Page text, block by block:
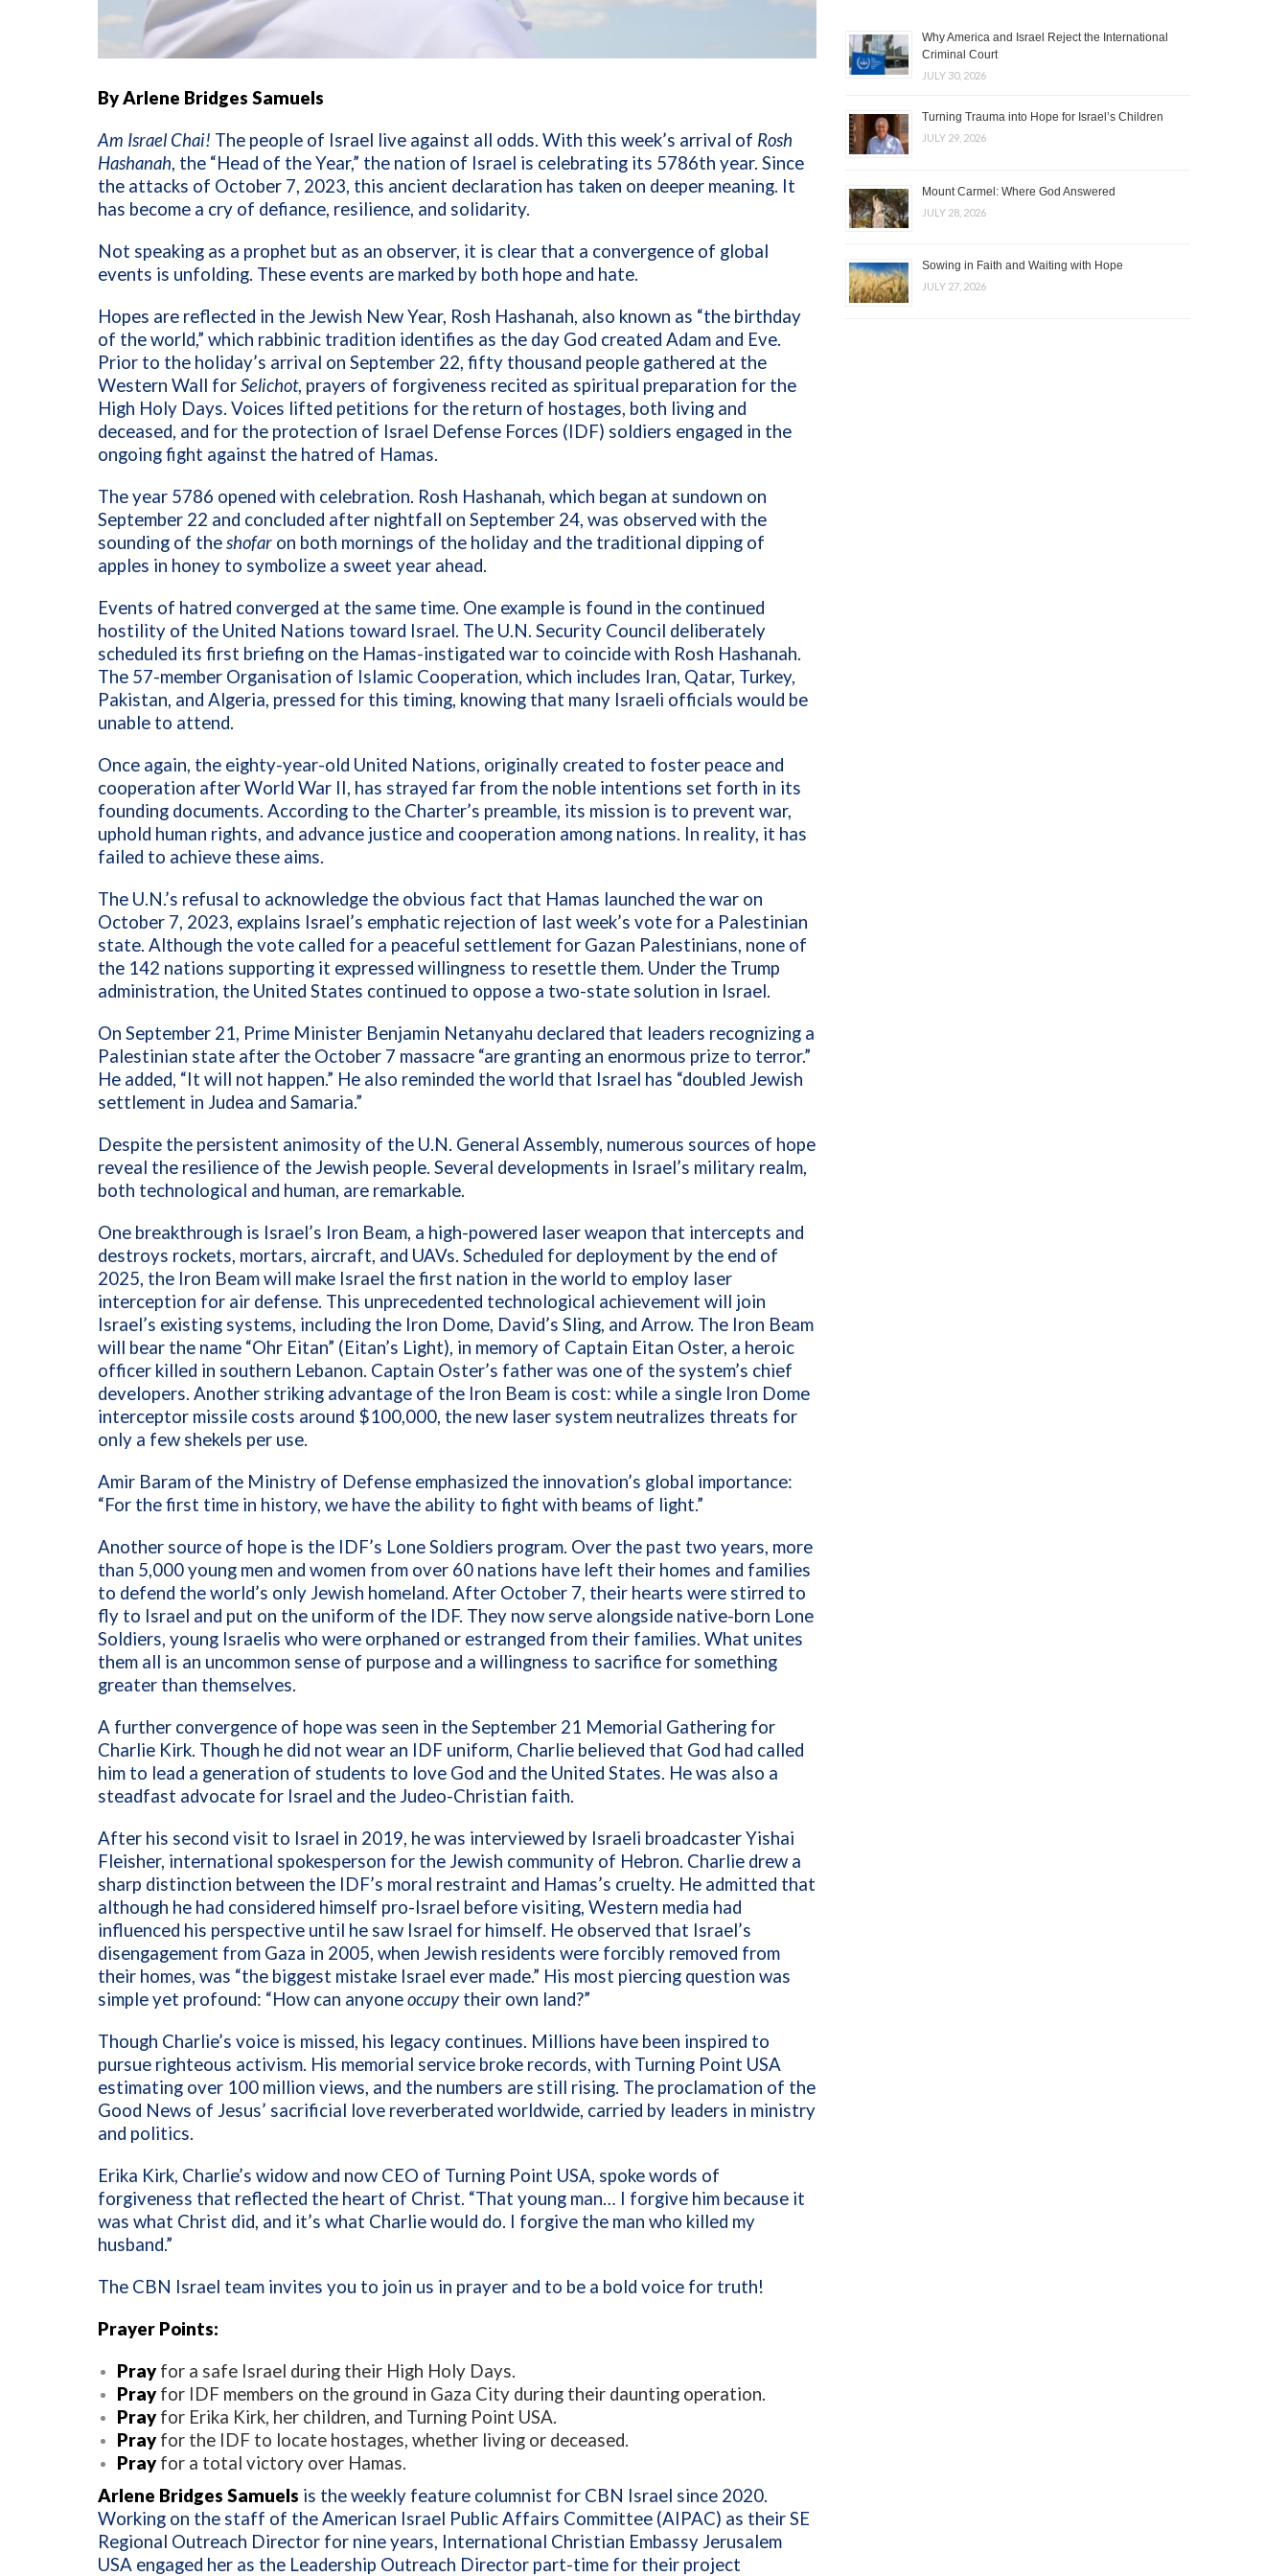
By Arlene Bridges Samuels
Am Israel Chai! The people of Israel live against all odds. With this week’s arrival of Rosh
Hashanah, the “Head of the Year,” the nation of Israel is celebrating its 5786th year. Since
the attacks of October 7, 2023, this ancient declaration has taken on deeper meaning. It
has become a cry of defiance, resilience, and solidarity.
Not speaking as a prophet but as an observer, it is clear that a convergence of global
events is unfolding. These events are marked by both hope and hate.
Hopes are reflected in the Jewish New Year, Rosh Hashanah, also known as “the birthday
of the world,” which rabbinic tradition identifies as the day God created Adam and Eve.
Prior to the holiday’s arrival on September 22, fifty thousand people gathered at the
Western Wall forSelichot, prayers of forgiveness recited as spiritual preparation for the
High Holy Days. Voices lifted petitions for the return of hostages, both living and
deceased, and for the protection of Israel Defense Forces (IDF) soldiers engaged in the
ongoing fight against the hatred of Hamas.
The year 5786 opened with celebration. Rosh Hashanah, which began at sundown on
September 22 and concluded after nightfall on September 24, was observed with the
sounding of theshofar on both mornings of the holiday and the traditional dipping of
apples in honey to symbolize a sweet year ahead.
Events of hatred converged at the same time. One example is found in the continued
hostility of the United Nations toward Israel. The U.N. Security Council deliberately
scheduled its first briefing on the Hamas-instigated war to coincide with Rosh Hashanah.
The 57-member Organisation of Islamic Cooperation, which includes Iran, Qatar, Turkey,
Pakistan, and Algeria, pressed for this timing, knowing that many Israeli officials would be
unable to attend.
Once again, the eighty-year-old United Nations, originally created to foster peace and
cooperation after World War II, has strayed far from the noble intentions set forth in its
founding documents. According to the Charter’s preamble, its mission is to prevent war,
uphold human rights, and advance justice and cooperation among nations. In reality, it has
failed to achieve these aims.
The U.N.’s refusal to acknowledge the obvious fact that Hamas launched the war on
October 7, 2023, explains Israel’s emphatic rejection of last week’s vote for a Palestinian
state. Although the vote called for a peaceful settlement for Gazan Palestinians, none of
the 142 nations supporting it expressed willingness to resettle them. Under the Trump
administration, the United States continued to oppose a two-state solution in Israel.
On September 21, Prime Minister Benjamin Netanyahu declared that leaders recognizing a
Palestinian state after the October 7 massacre “are granting an enormous prize to terror.”
He added, “It will not happen.” He also reminded the world that Israel has “doubled Jewish
settlement in Judea and Samaria.”
Despite the persistent animosity of the U.N. General Assembly, numerous sources of hope
reveal the resilience of the Jewish people. Several developments in Israel’s military realm,
both technological and human, are remarkable.
One breakthrough is Israel’s Iron Beam, a high-powered laser weapon that intercepts and
destroys rockets, mortars, aircraft, and UAVs. Scheduled for deployment by the end of
2025, the Iron Beam will make Israel the first nation in the world to employ laser
interception for air defense. This unprecedented technological achievement will join
Israel’s existing systems, including the Iron Dome, David’s Sling, and Arrow. The Iron Beam
will bear the name “Ohr Eitan” (Eitan’s Light), in memory of Captain Eitan Oster, a heroic
officer killed in southern Lebanon. Captain Oster’s father was one of the system’s chief
developers. Another striking advantage of the Iron Beam is cost: while a single Iron Dome
interceptor missile costs around $100,000, the new laser system neutralizes threats for
only a few shekels per use.
Amir Baram of the Ministry of Defense emphasized the innovation’s global importance:
“For the first time in history, we have the ability to fight with beams of light.”
Another source of hope is the IDF’s Lone Soldiers program. Over the past two years, more
than 5,000 young men and women from over 60 nations have left their homes and families
to defend the world’s only Jewish homeland. After October 7, their hearts were stirred to
fly to Israel and put on the uniform of the IDF. They now serve alongside native-born Lone
Soldiers, young Israelis who were orphaned or estranged from their families. What unites
them all is an uncommon sense of purpose and a willingness to sacrifice for something
greater than themselves.
A further convergence of hope was seen in the September 21 Memorial Gathering for
Charlie Kirk. Though he did not wear an IDF uniform, Charlie believed that God had called
him to lead a generation of students to love God and the United States. He was also a
steadfast advocate for Israel and the Judeo-Christian faith.
After his second visit to Israel in 2019, he was interviewed by Israeli broadcaster Yishai
Fleisher, international spokesperson for the Jewish community of Hebron. Charlie drew a
sharp distinction between the IDF’s moral restraint and Hamas’s cruelty. He admitted that
although he had considered himself pro-Israel before visiting, Western media had
influenced his perspective until he saw Israel for himself. He observed that Israel’s
disengagement from Gaza in 2005, when Jewish residents were forcibly removed from
their homes, was “the biggest mistake Israel ever made.” His most piercing question was
simple yet profound: “How can anyoneoccupytheir own land?”
Though Charlie’s voice is missed, his legacy continues. Millions have been inspired to
pursue righteous activism. His memorial service broke records, with Turning Point USA
estimating over 100 million views, and the numbers are still rising. The proclamation of the
Good News of Jesus’ sacrificial love reverberated worldwide, carried by leaders in ministry
and politics.
Erika Kirk, Charlie’s widow and now CEO of Turning Point USA, spoke words of
forgiveness that reflected the heart of Christ. “That young man… I forgive him because it
was what Christ did, and it’s what Charlie would do. I forgive the man who killed my
husband.”
The CBN Israel team invites you to join us in prayer and to be a bold voice for truth!
Prayer Points:
Pray for a safe Israel during their High Holy Days.
Pray for IDF members on the ground in Gaza City during their daunting operation.
Pray for Erika Kirk, her children, and Turning Point USA.
Pray for the IDF to locate hostages, whether living or deceased.
Pray for a total victory over Hamas.
Arlene Bridges Samuels is the weekly feature columnist for CBN Israel since 2020.
Working on the staff of the American Israel Public Affairs Committee (AIPAC) as their SE
Regional Outreach Director for nine years, International Christian Embassy Jerusalem
USA engaged her as the Leadership Outreach Director part-time for their project
Why America and Israel Reject the International
Criminal Court
JULY 30, 2026
Turning Trauma into Hope for Israel’s Children
JULY 29, 2026
Mount Carmel: Where God Answered
JULY 28, 2026
Sowing in Faith and Waiting with Hope
JULY 27, 2026